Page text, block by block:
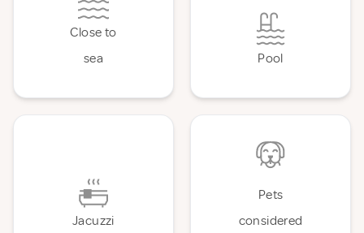
Close to
sea
Pool
Jacuzzi
Pets
considered